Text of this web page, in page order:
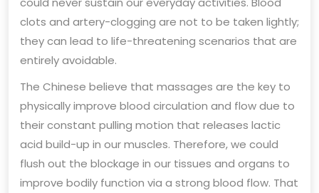
clots and artery-clogging are not to be taken lightly;
they can lead to life-threatening scenarios that are
entirely avoidable.
The Chinese believe that massages are the key to
physically improve blood circulation and flow due to
their constant pulling motion that releases lactic
acid build-up in our muscles. Therefore, we could
flush out the blockage in our tissues and organs to
improve bodily function via a strong blood flow. That